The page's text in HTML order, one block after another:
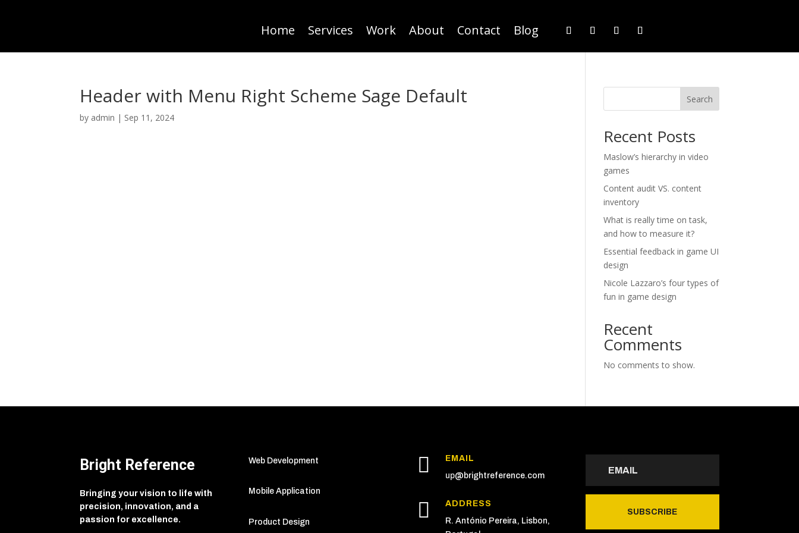
Home Services Work About Contact Blog
Header with Menu Right Scheme Sage Default
by admin | Sep 11, 2024
Search
Recent Posts
Maslow’s hierarchy in video
games
Content audit VS. content
inventory
What is really time on task,
and how to measure it?
Essential feedback in game UI
design
Nicole Lazzaro’s four types of
fun in game design
Recent
Comments
No comments to show.
Bright Reference
Bringing your vision to life with
precision, innovation, and a
passion for excellence.
Web Development
Mobile Application
Product Design

EMAIL
up@brightreference.com

ADDRESS
R. António Pereira, Lisbon,
SUBSCRIBE